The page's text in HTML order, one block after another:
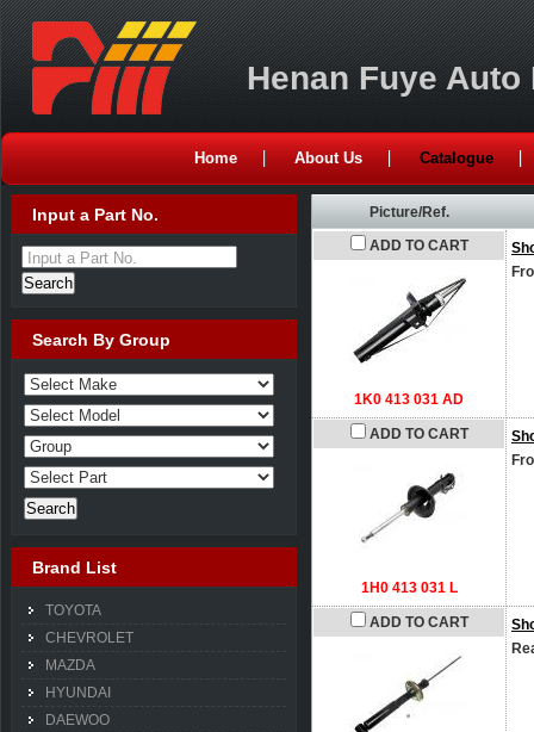
Henan Fuye
Home About Us Catalogue
Picture/Ref.
ADD TO CART
1K0 413 031 AD
ADD TO CART
1H0 413 031 L
ADD TO CART
Input a Part No.
Input a Part No.
Search By Group
Brand List
TOYOTA
CHEVROLET
MAZDA
HYUNDAI
DAEWOO